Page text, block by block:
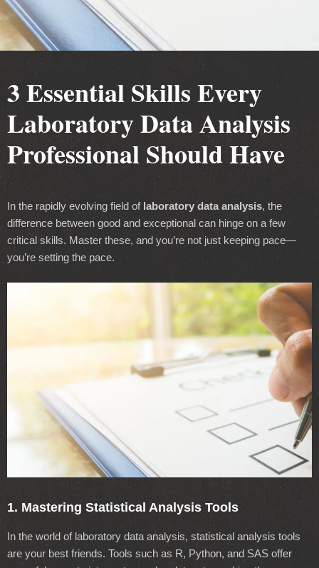
3 Essential Skills Every
Laboratory Data Analysis
Professional Should Have
In the rapidly evolving field of laboratory data analysis, the
difference between good and exceptional can hinge on a few
critical skills. Master these, and you’re not just keeping pace—
you’re setting the pace.
1. Mastering Statistical Analysis Tools
In the world of laboratory data analysis, statistical analysis tools
are your best friends. Tools such as R, Python, and SAS offer